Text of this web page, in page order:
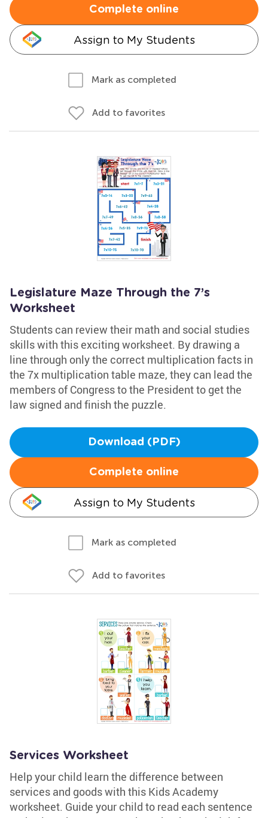
Complete online
Assign to My Students
Mark as completed
Add to favorites
Legislature Maze Through the 7’s
Worksheet
Students can review their math and social studies
skills with this exciting worksheet. By drawing a
line through only the correct multiplication facts in
the 7x multiplication table maze, they can lead the
members of Congress to the President to get the
law signed and finish the puzzle.
Download (PDF)
Complete online
Assign to My Students
Mark as completed
Add to favorites
Services Worksheet
Help your child learn the difference between
services and goods with this Kids Academy
worksheet. Guide your child to read each sentence